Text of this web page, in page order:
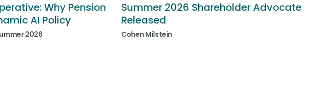
Why Pension
AI Policy
2026
Summer 2026 Shareholder Advocate
Released
Cohen Milstein